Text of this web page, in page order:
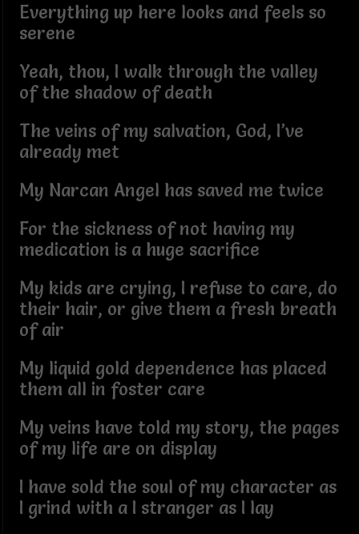
Everything up here looks and feels so
serene
Yeah, thou, I walk through the valley
of the shadow of death
The veins of my salvation, God, I’ve
already met
My Narcan Angel has saved me twice
For the sickness of not having my
medication is a huge sacrifice
My kids are crying, I refuse to care, do
their hair, or give them a fresh breath
of air
My liquid gold dependence has placed
them all in foster care
My veins have told my story, the pages
of my life are on display
I have sold the soul of my character as
I grind with a I stranger as I lay